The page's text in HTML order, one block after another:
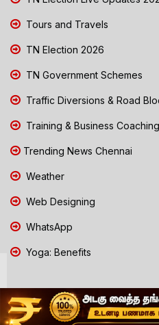
Tours and Travels
TN Election 2026
TN Government Schemes
Traffic Diversions & Road
Training & Business Coaching
Trending News Chennai
Weather
Web Designing
WhatsApp
Yoga: Benefits